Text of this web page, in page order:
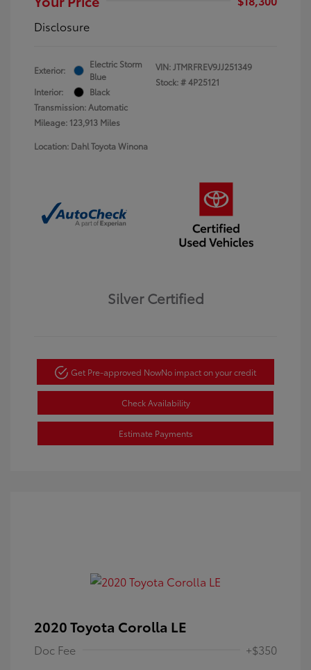
Disclosure
Exterior:
Electric Storm
Blue
Interior:
Black
Transmission: Automatic
Mileage: 123,913 Miles
VIN:JTMRFREV9JJ251349
Stock: #4P25121
Location: Dahl Toyota Winona
Silver Certified
Get Pre-approved NowNo impact on your credit
Check Availability
Estimate Payments
2020 Toyota Corolla LE
Doc Fee +$350